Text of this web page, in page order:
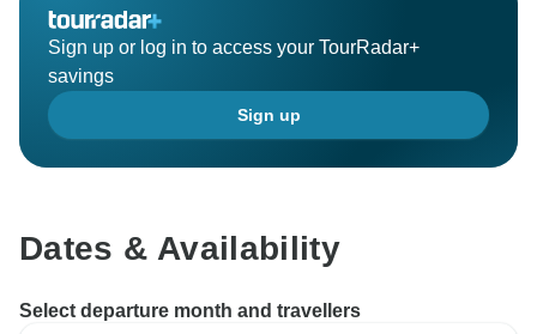
Sign up or log in to access your TourRadar+
savings
Sign up
Dates & Availability
Select departure month and travellers